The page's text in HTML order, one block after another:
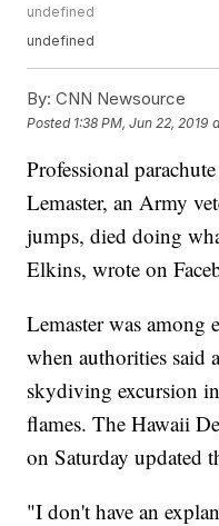
undefined
undefined
By: CNN Newsource
Posted 1:38 PM, Jun 22, 2019
Professional
Lemaster, an Army
jumps, died doing
Elkins, wrote on
Lemaster was among
when authorities said
skydiving excursion
flames. The Hawaii
on Saturday updated
"I don't have an